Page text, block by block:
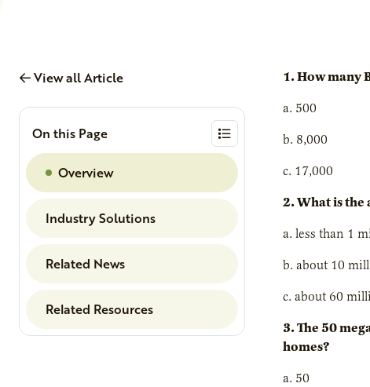
View all Article
On this Page
Overview
Industry Solutions
Related News
Related Resources
1. How many
a. 500
b. 8,000
c. 17,000
2. What is
a. less than 1
b. about 10
c. about 60
3. The 50
homes?
a. 50